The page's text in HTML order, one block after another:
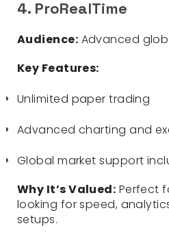
4. ProRealTime
Audience: Advanced
Key Features:
Unlimited paper trading
Advanced charting and
Global market support
Why It’s Valued: Perfect
looking for speed,
setups.